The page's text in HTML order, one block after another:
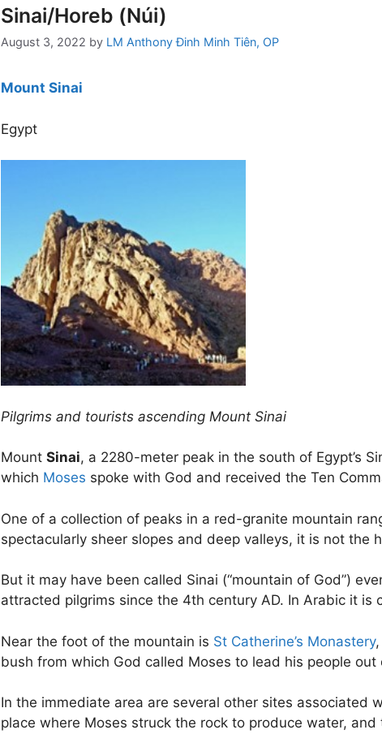
Sinai/Horeb (Núi)
August 3, 2022 by LM Anthony Đinh Minh Tiên, OP
Mount Sinai
Egypt
Pilgrims and tourists ascending Mount Sinai
Mount Sinai, a 2280-meter peak in the south of Egypt’s
which Moses spoke with God and received the Ten
One of a collection of peaks in a red-granite mountain
spectacularly sheer slopes and deep valleys, it is not the
But it may have been called Sinai (“mountain of God”)
attracted pilgrims since the 4th century AD. In Arabic it is
Near the foot of the mountain is St Catherine’s Monastery,
bush from which God called Moses to lead his people out
In the immediate area are several other sites associated
place where Moses struck the rock to produce water,